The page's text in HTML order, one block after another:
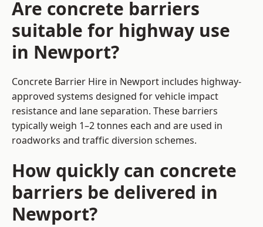
Are concrete barriers
suitable for highway use
in Newport?
Concrete Barrier Hire in Newport includes highway-
approved systems designed for vehicle impact
resistance and lane separation. These barriers
typically weigh 1–2 tonnes each and are used in
roadworks and traffic diversion schemes.
How quickly can concrete
barriers be delivered in
Newport?